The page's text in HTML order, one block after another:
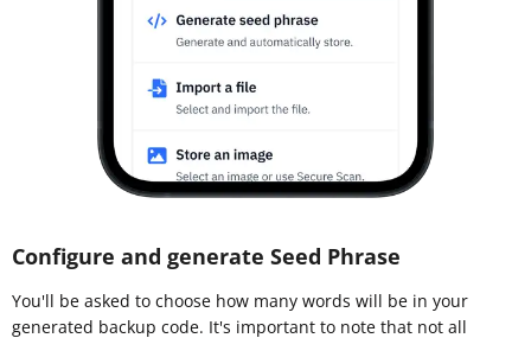
Configure and generate Seed Phrase
You'll be asked to choose how many words will be in your
generated backup code. It's important to note that not all